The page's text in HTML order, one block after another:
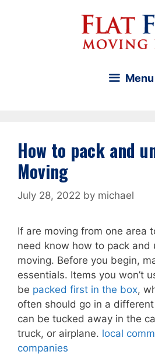
Menu
How to pack and
Moving
July 28, 2022 by michael
If are moving from one area
need know how to pack and
moving. Before you begin,
essentials. Items you won’t
be packed first in the box,
often should go in a
can be tucked away in the
truck, or airplane. local
companies